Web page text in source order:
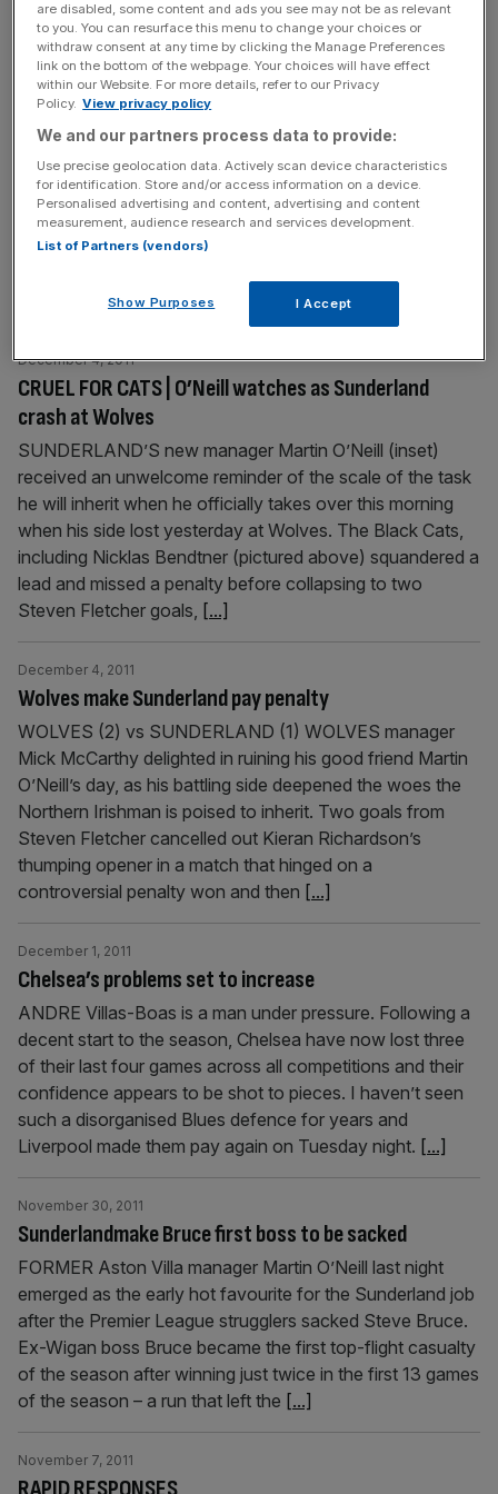
Blackburn is very important[...]
Shops, sun and spice: Marrakech is the perfect winter
weekend getaway
December 5, 2011
HAVING spent a bit of time in Morocco before, I was
bracing myself. Six years ago, on a lone voyage on a
rusty old ship from Algeciras in Spain to Tangier, I was
accosted by three tipsy artifact sellers on board, before
Further into[...]
CRUEL FOR CATS | O’Neill watches as Sunderland
crash at Wolves
December 4, 2011
SUNDERLAND’S new manager Martin O’Neill (inset)
received an unwelcome reminder of the scale of the task
he will inherit when he officially takes over this morning
when his side lost yesterday at Wolves. The Black Cats,
including Nicklas Bendtner (pictured above) squandered a
lead and missed a penalty before collapsing to two
Steven Fletcher goals, [...]
Wolves make Sunderland pay penalty
December 4, 2011
WOLVES (2) vs SUNDERLAND (1) WOLVES manager
Mick McCarthy delighted in ruining his good friend Martin
O’Neill’s day, as his battling side deepened the woes the
Northern Irishman is poised to inherit. Two goals from
Steven Fletcher cancelled out Kieran Richardson’s
thumping opener in a match that hinged on a
controversial penalty won and then [...]
Chelsea’s problems set to increase
December 1, 2011
ANDRE Villas-Boas is a man under pressure. Following a
decent start to the season, Chelsea have now lost three
of their last four games across all competitions and their
confidence appears to be shot to pieces. I haven’t seen
such a disorganised Blues defence for years and
Liverpool made them pay again on Tuesday night. [...]
Sunderlandmake Bruce first boss to be sacked
November 30, 2011
FORMER Aston Villa manager Martin O’Neill last night
emerged as the early hot favourite for the Sunderland job
after the Premier League strugglers sacked Steve Bruce.
Ex-Wigan boss Bruce became the first top-flight casualty
of the season after winning just twice in the first 13 games
of the season – a run that left the [...]
November 7, 2011
are disabled, some content and ads you see may not be as relevant
to you. You can resurface this menu to change your choices or
withdraw consent at any time by clicking the Manage Preferences
link on the bottom of the webpage. Your choices will have effect
within our Website. For more details, refer to our Privacy
Policy. View privacy policy
We and our partners process data to provide:
Use precise geolocation data. Actively scan device characteristics
for identification. Store and/or access information on a device.
Personalised advertising and content, advertising and content
measurement, audience research and services development.
List of Partners (vendors)
Show Purposes I Accept